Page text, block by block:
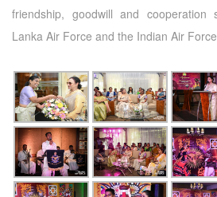
friendship, goodwill and
Lanka Air Force and the Indian Air